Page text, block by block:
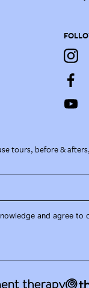
tours, before &
and agree to